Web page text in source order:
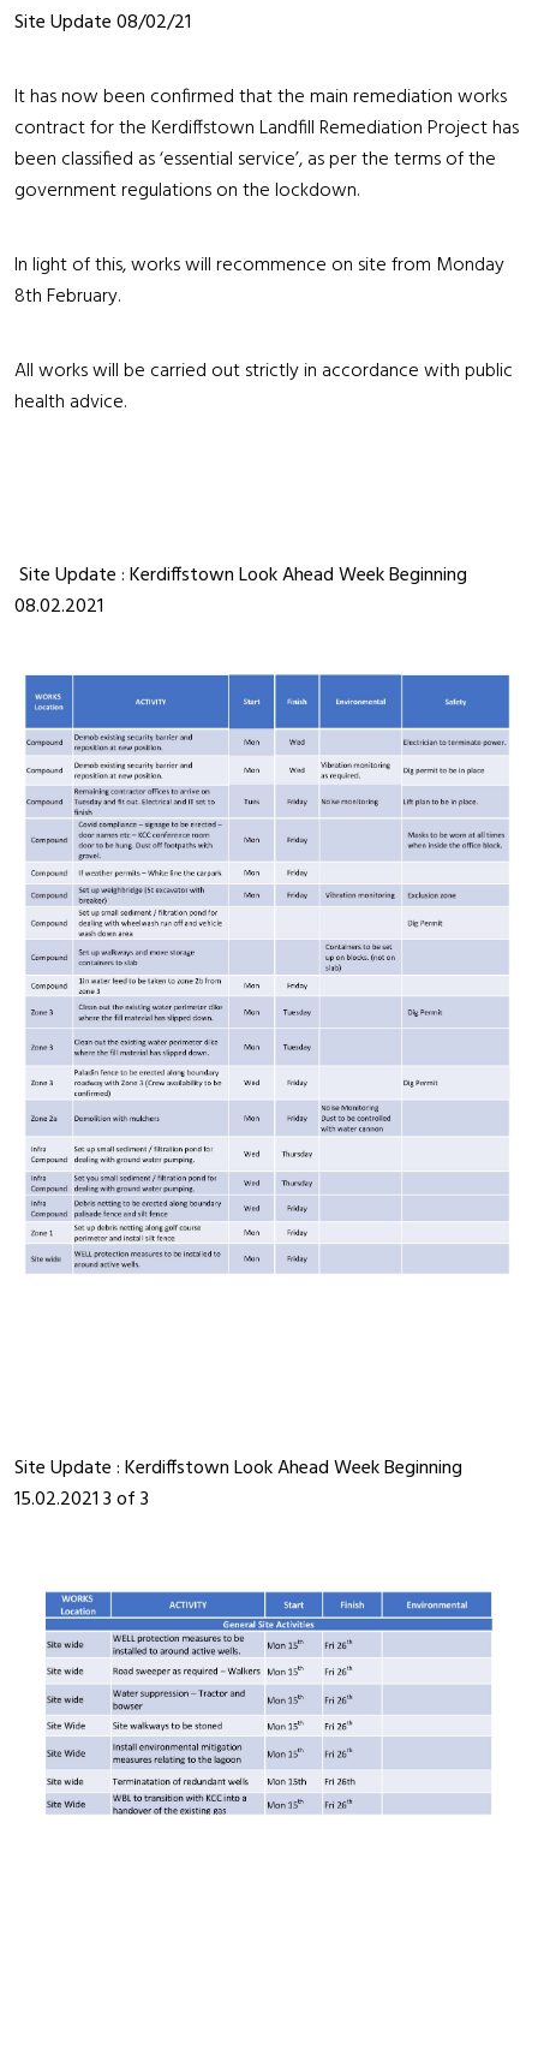
Site Update 08/02/21
It has now been confirmed that the main remediation works
contract for the Kerdiffstown Landfill Remediation Project has
been classified as ‘essential service’, as per the terms of the
government regulations on the lockdown.
In light of this, works will recommence on site from Monday
8th February.
All works will be carried out strictly in accordance with public
health advice.
Site Update : Kerdiffstown Look Ahead Week Beginning
08.02.2021
Site Update : Kerdiffstown Look Ahead Week Beginning
15.02.2021 3 of 3